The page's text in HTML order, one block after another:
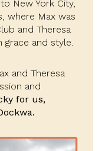
New York City,
where Max was
and Theresa
grace and style.
and Theresa
and
for us,